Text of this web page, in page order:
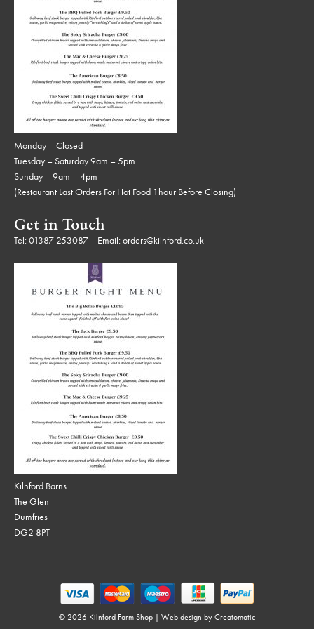
Monday – Closed
Tuesday – Saturday 9am – 5pm
Sunday – 9am – 4pm
(Restaurant Last Orders For Hot Food 1hour Before Closing)
Get in Touch
Tel:01387 253087 | Email:orders@kilnford.co.uk
Kilnford Barns
The Glen
Dumfries
DG2 8PT
© 2026 Kilnford Farm Shop | Web design by Creatomatic